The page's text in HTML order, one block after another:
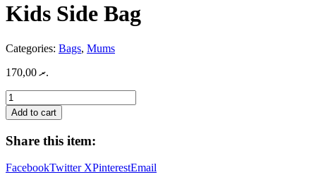
Kids Side Bag
Categories: Bags, Mums
.ރ170,00
Kids
Side
Bag
quantity
Add to cart
Share this item:
FacebookTwitter XPinterestEmail